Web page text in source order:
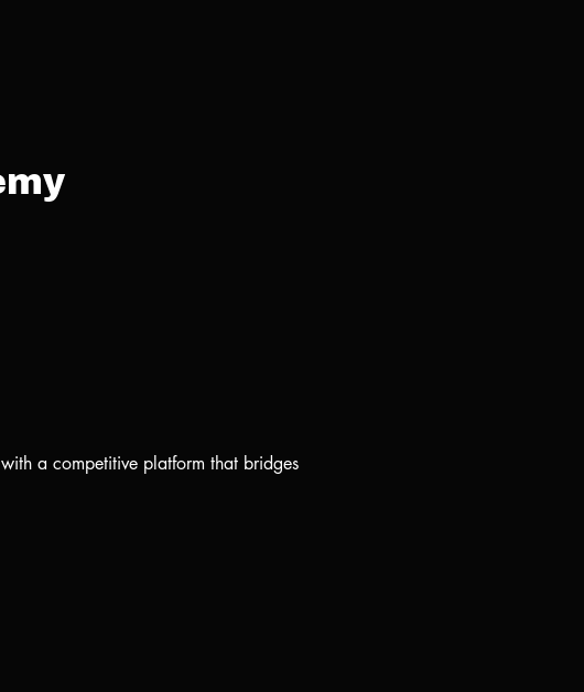
a competitive platform that bridges